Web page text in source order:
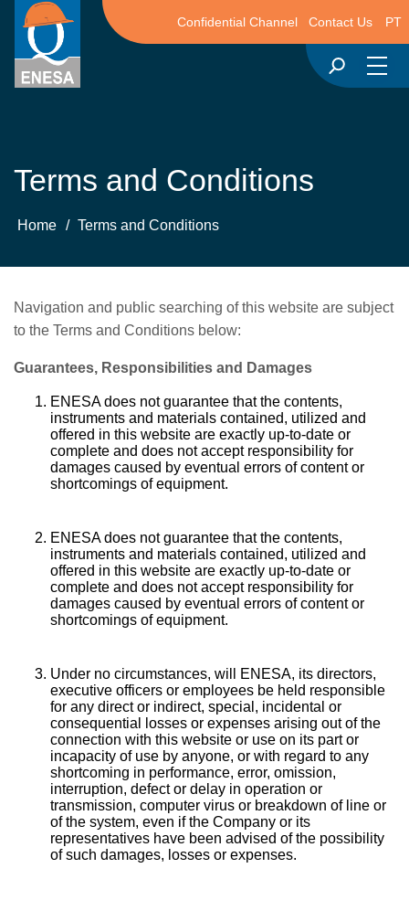
Confidential Channel Contact Us PT
Terms and Conditions
Home / Terms and Conditions
Navigation and public searching of this website are subject
to the Terms and Conditions below:
Guarantees, Responsibilities and Damages
ENESA does not guarantee that the contents,
instruments and materials contained, utilized and
offered in this website are exactly up-to-date or
complete and does not accept responsibility for
damages caused by eventual errors of content or
shortcomings of equipment.
ENESA does not guarantee that the contents,
instruments and materials contained, utilized and
offered in this website are exactly up-to-date or
complete and does not accept responsibility for
damages caused by eventual errors of content or
shortcomings of equipment.
Under no circumstances, will ENESA, its directors,
executive officers or employees be held responsible
for any direct or indirect, special, incidental or
consequential losses or expenses arising out of the
connection with this website or use on its part or
incapacity of use by anyone, or with regard to any
shortcoming in performance, error, omission,
interruption, defect or delay in operation or
transmission, computer virus or breakdown of line or
of the system, even if the Company or its
representatives have been advised of the possibility
of such damages, losses or expenses.